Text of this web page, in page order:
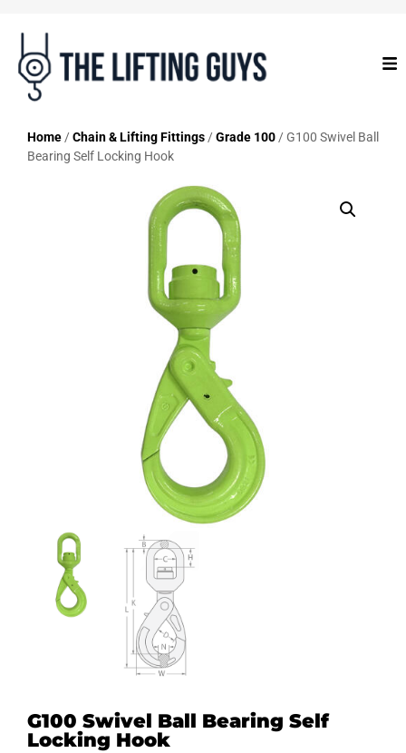
Home /Chain & Lifting Fittings /Grade 100 / G100 Swivel Ball
Bearing Self Locking Hook
G100 Swivel Ball Bearing Self
Locking Hook